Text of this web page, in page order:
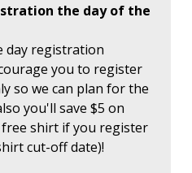
the day of the
day registration
you to register
so we can plan for the
you'll save $5 on
shirt if you register
cut-off date)!